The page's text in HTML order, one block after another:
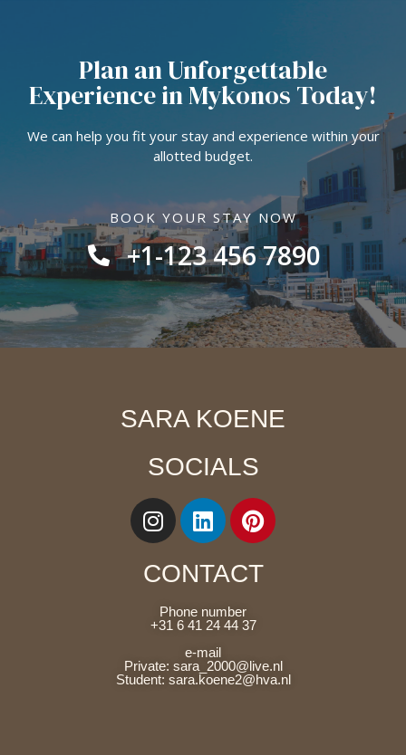
Plan an Unforgettable
Experience in Mykonos Today!
We can help you fit your stay and experience within your
allotted budget.
BOOK YOUR STAY NOW
+1-123 456 7890
SARA KOENE
SOCIALS
CONTACT
Phone number
+31 6 41 24 44 37
e-mail
Private: sara_2000@live.nl
Student: sara.koene2@hva.nl